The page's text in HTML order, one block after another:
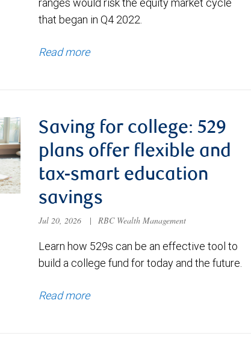
that began in Q4 2022.
Read more
Saving for college: 529
plans offer flexible and
tax-smart education
savings
Jul 20, 2026 | RBC Wealth Management
Learn how 529s can be an effective tool to
build a college fund for today and the future.
Read more